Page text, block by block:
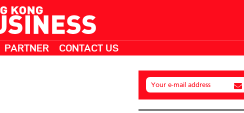
PARTNER CONTACT US
Your e-mail address